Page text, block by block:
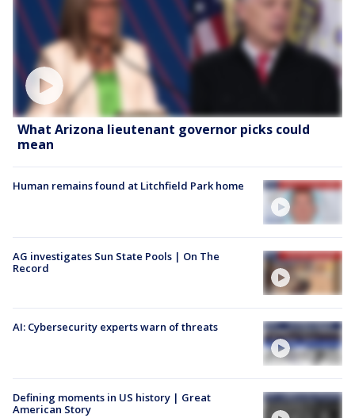
What Arizona lieutenant governor picks could
mean
Human remains found at Litchfield Park home
AG investigates Sun State Pools | On The
Record
AI: Cybersecurity experts warn of threats
Defining moments in US history | Great
American Story